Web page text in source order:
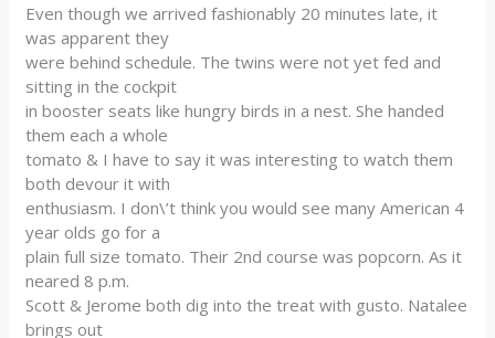
Even though we arrived fashionably 20 minutes late, it
was apparent they
were behind schedule. The twins were not yet fed and
sitting in the cockpit
in booster seats like hungry birds in a nest. She handed
them each a whole
tomato & I have to say it was interesting to watch them
both devour it with
enthusiasm. I don\’t think you would see many American 4
year olds go for a
plain full size tomato. Their 2nd course was popcorn. As it
neared 8 p.m.
Scott & Jerome both dig into the treat with gusto. Natalee
brings out